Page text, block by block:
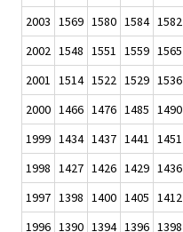
2003 1569 1580 1584 1582
2002 1548 1551 1559 1565
2001 1514 1522 1529 1536
2000 1466 1476 1485 1490
1999 1434 1437 1441 1451
1998 1427 1426 1429 1436
1997 1398 1400 1405 1412
1996 1390 1394 1396 1398